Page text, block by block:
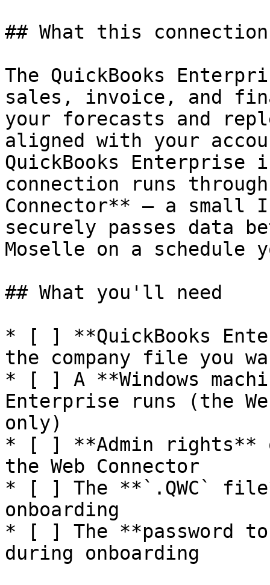
## What this
The QuickBooks
sales, invoice, and
your forecasts and
aligned with your
QuickBooks
connection runs
Connector** — a
securely passes data
Moselle on a schedule
## What you'll need
* [ ] **QuickBooks
the company file you
* [ ] A **Windows
Enterprise runs (the
only)
* [ ] **Admin rights**
the Web Connector
* [ ] The **`.QWC`
onboarding
* [ ] The **password
during onboarding